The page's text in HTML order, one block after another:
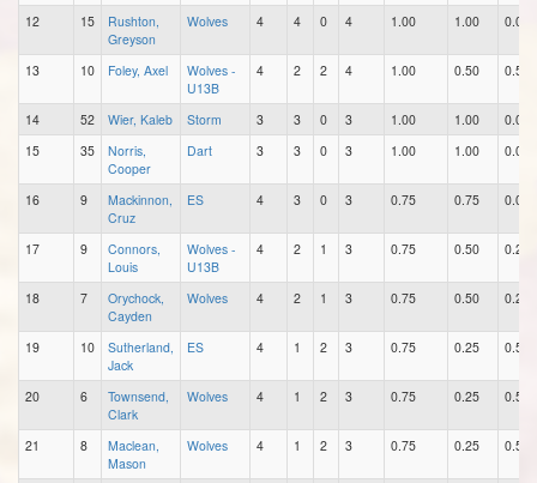
12 15
Rushton,
Greyson
Wolves 4 4 0 4 1.00 1.00 0.00
13 10 Foley, Axel
Wolves -
U13B
4 2 2 4 1.00 0.50 0.50
14 52 Wier, Kaleb Storm 3 3 0 3 1.00 1.00
0.00
15
35
Norris,
Cooper
Dart 3 3 0 3 1.00 1.00 0.00
16 9
Mackinnon,
Cruz
ES 4 3 0 3 0.75 0.75 0.00
17 9
Connors,
Louis
Wolves -
U13B
4 2 1 3 0.75 0.50 0.25
18 7
Orychock,
Cayden
Wolves 4 2 1 3 0.75 0.50 0.25
19 10
Sutherland,
Jack
ES 4 1 2 3 0.75 0.25 0.50
20 6
Townsend,
Clark
Wolves 4 1 2 3 0.75 0.25 0.50
21 8
Maclean,
Mason
Wolves 4 1 2 3 0.75 0.25 0.50